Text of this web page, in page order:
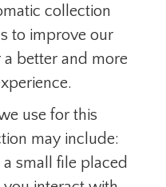
collection
to improve our
a better and more
use for this
may include:
a small file placed